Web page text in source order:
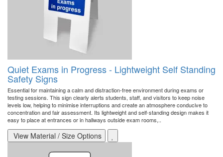
Quiet Exams in Progress - Lightweight Self Standing
Safety Signs
Essential for maintaining a calm and distraction-free environment during exams or
testing sessions. This sign clearly alerts students, staff, and visitors to keep noise
levels low, helping to minimise interruptions and create an atmosphere conducive to
concentration and fair assessment. Its lightweight and self-standing design makes it
easy to place at entrances or in hallways outside exam rooms,..
View Material / Size Options